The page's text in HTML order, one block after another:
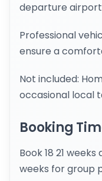
departure
Professional
ensure a
Not included:
occasional local
Booking
Book 18 21
weeks for group